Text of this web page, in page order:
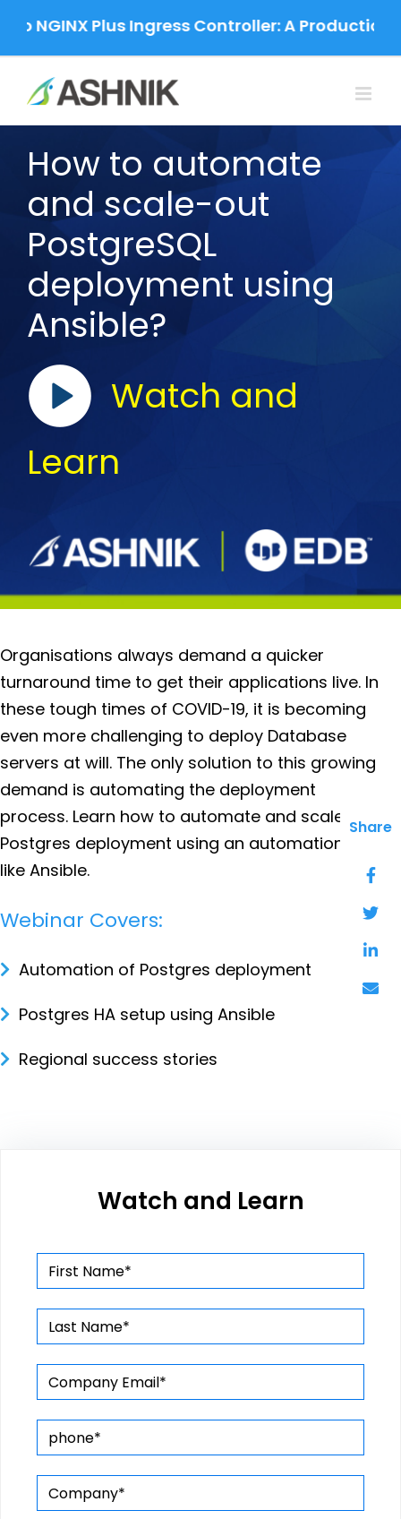
content
NGINX Plus Ingress Controller: A Production-
How to automate
and scale-out
PostgreSQL
deployment using
Ansible?
Watch and
Learn
Organisations always demand a quicker
turnaround time to get their applications live. In
these tough times of COVID-19, it is becoming
even more challenging to deploy Database
servers at will. The only solution to this growing
demand is automating the deployment
process. Learn how to automate and scale-out
Postgres deployment using an automation tool
like Ansible.
Webinar Covers:
Automation of Postgres deployment
Postgres HA setup using Ansible
Regional success stories
Share
Watch and Learn